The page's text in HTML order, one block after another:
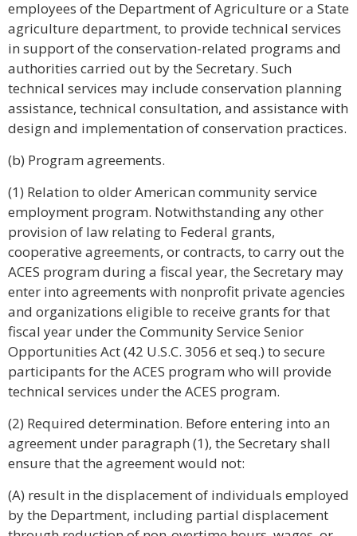
employees of the Department of Agriculture or a State
agriculture department, to provide technical services
in support of the conservation-related programs and
authorities carried out by the Secretary. Such
technical services may include conservation planning
assistance, technical consultation, and assistance with
design and implementation of conservation practices.
(b) Program agreements.
(1) Relation to older American community service
employment program. Notwithstanding any other
provision of law relating to Federal grants,
cooperative agreements, or contracts, to carry out the
ACES program during a fiscal year, the Secretary may
enter into agreements with nonprofit private agencies
and organizations eligible to receive grants for that
fiscal year under the Community Service Senior
Opportunities Act (42 U.S.C. 3056 et seq.) to secure
participants for the ACES program who will provide
technical services under the ACES program.
(2) Required determination. Before entering into an
agreement under paragraph (1), the Secretary shall
ensure that the agreement would not:
(A) result in the displacement of individuals employed
by the Department, including partial displacement